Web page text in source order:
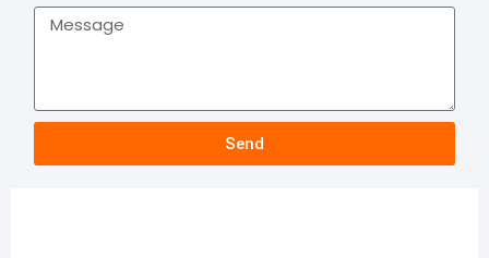
Send